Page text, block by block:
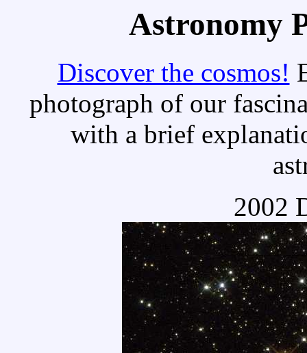
Astronomy
Discover the cosmos!
photograph of our
with a brief
2002